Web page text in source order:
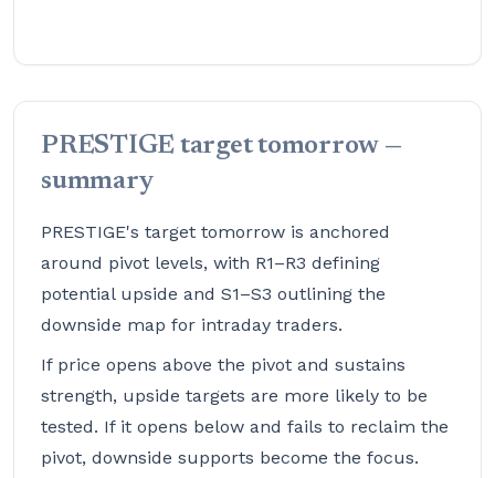
PRESTIGE target tomorrow —
summary
PRESTIGE's target tomorrow is anchored
around pivot levels, with R1–R3 defining
potential upside and S1–S3 outlining the
downside map for intraday traders.
If price opens above the pivot and sustains
strength, upside targets are more likely to be
tested. If it opens below and fails to reclaim the
pivot, downside supports become the focus.